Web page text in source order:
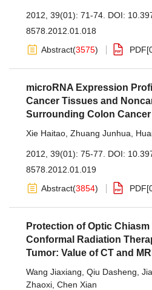
2012, 39(01): 71-74. DOI:
8578.2012.01.018
Abstract(3575) PDF[
microRNA Expression
Cancer Tissues and
Surrounding Colon Cancer
Xie Haitao Zhuang Junhua
2012, 39(01): 75-77. DOI:
8578.2012.01.019
Abstract(3854) PDF[
Protection of Optic Chiasm
Conformal Radiation
Tumor: Value of CT and
Wang Jiaxiang Qiu Dasheng
Zhaoxi Chen Xian